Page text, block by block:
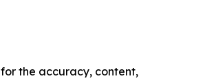
the accuracy, content,